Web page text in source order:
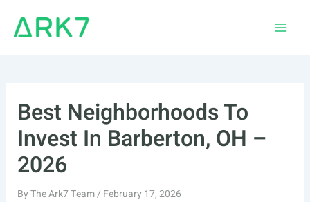
Best Neighborhoods To
Invest In Barberton, OH –
2026
ByThe Ark7 Team/ February 17, 2026